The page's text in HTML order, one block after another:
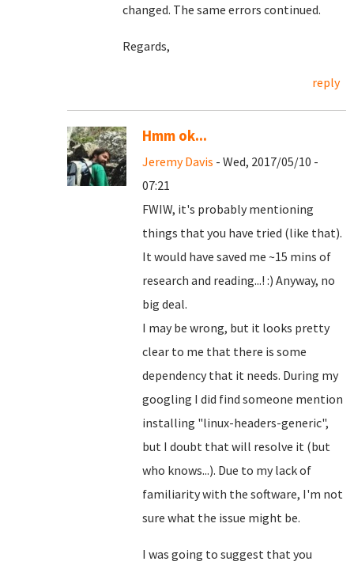
changed. The same errors continued.
Regards,
reply
Hmm ok...
Jeremy Davis - Wed, 2017/05/10 -
07:21
FWIW, it's probably mentioning
things that you have tried (like that).
It would have saved me ~15 mins of
research and reading...! :) Anyway, no
big deal.
I may be wrong, but it looks pretty
clear to me that there is some
dependency that it needs. During my
googling I did find someone mention
installing "linux-headers-generic",
but I doubt that will resolve it (but
who knows...). Due to my lack of
familiarity with the software, I'm not
sure what the issue might be.
I was going to suggest that you